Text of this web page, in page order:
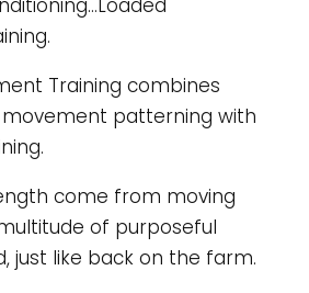
Training combines
patterning with
come from moving
of purposeful
just like back on the farm.